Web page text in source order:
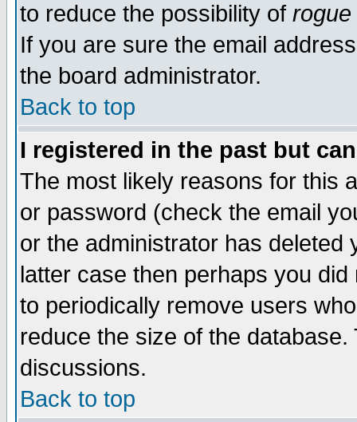
to reduce the possibility of rogue
If you are sure the email
the board administrator.
Back to top
I registered in the past but
The most likely reasons for this
or password (check the email
or the administrator has
latter case then perhaps you
to periodically remove users
reduce the size of the
discussions.
Back to top